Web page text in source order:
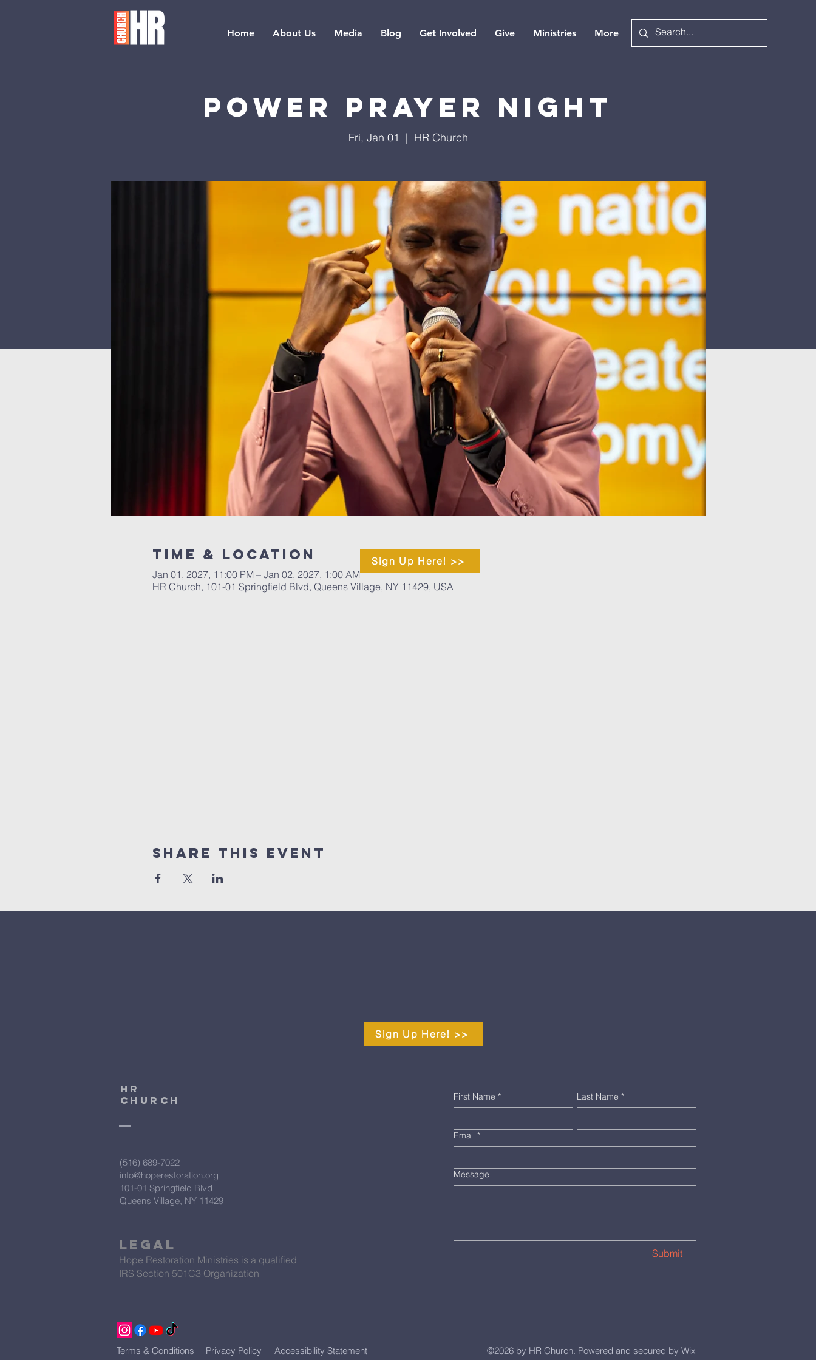
Home About Us Media Blog Get Involved Give Ministries More
Power Prayer Night
Fri, Jan 01
  |
HR Church
Time & Location
Jan 01, 2027, 11:00 PM – Jan 02, 2027, 1:00 AM
HR Church, 101-01 Springfield Blvd, Queens Village, NY 11429, USA
Share This Event
Sign Up Here! >>
Sign Up Here! >>
HR
CHURCH
(516) 689-7022
info@hoperestoration.org
101-01 Springfield Blvd
Queens Village, NY 11429
Legal
Hope Restoration Ministries is a qualified
IRS Section 501C3 Organization
First Name * Last Name *
Email *
Message
Submit
Terms & Conditions Privacy Policy Accessibility Statement ©2026 by HR Church. Powered and secured by Wix